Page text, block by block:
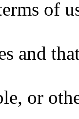
of
and
or